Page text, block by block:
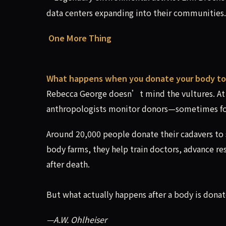
data centers expanding into their communities.
One More Thing
What happens when you donate your body
Rebecca George doesn’t mind the vultures.
anthropologists monitor donors—sometimes
Around 20,000 people donate their cadavers
body farms, they help train doctors, advance
after death.
But what actually happens after a body is
—A.W. Ohlheiser